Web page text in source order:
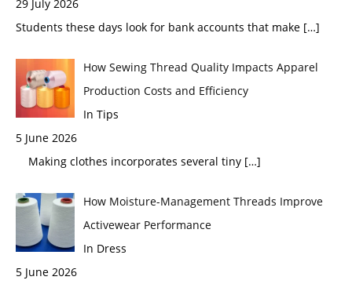
29 July 2026
Students these days look for bank accounts that make […]
How Sewing Thread Quality Impacts Apparel
Production Costs and Efficiency
In Tips
5 June 2026
Making clothes incorporates several tiny […]
How Moisture-Management Threads Improve
Activewear Performance
In Dress
5 June 2026